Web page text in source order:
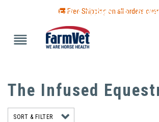
🚚 Free Shipping on all orders
BLANKETS & TURNOUTS
The Infused
SORT & FILTER